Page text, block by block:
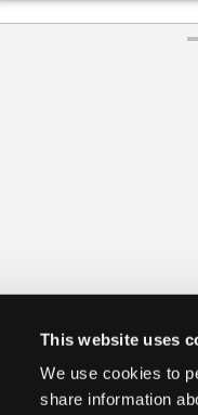
This website uses
We use cookies to
share information